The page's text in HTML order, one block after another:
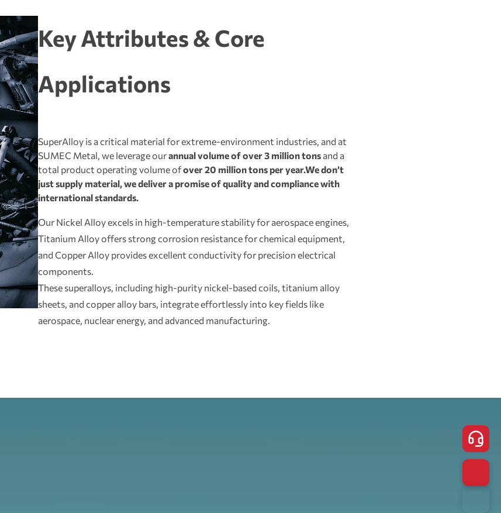
Key Attributes & Core
Applications
SuperAlloy is a critical material for extreme-environment industries, and at
SUMEC Metal, we leverage ourannual volume of over 3 million tons and a
total product operating volume ofover 20 million tons per year.We don’t
just supply material, we deliver a promise of quality and compliance with
international standards.
Our Nickel Alloy excels in high-temperature stability for aerospace engines,
Titanium Alloy offers strong corrosion resistance for chemical equipment,
and Copper Alloy provides excellent conductivity for precision electrical
components.
These superalloys, including high-purity nickel-based coils, titanium alloy
sheets, and copper alloy bars, integrate effortlessly into key fields like
aerospace, nuclear energy, and advanced manufacturing.